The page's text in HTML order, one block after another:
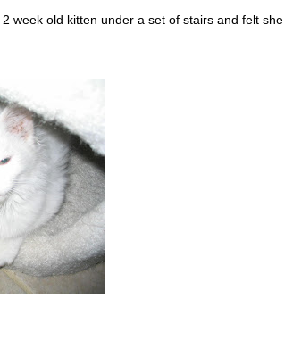
week old kitten under a set of stairs and felt she